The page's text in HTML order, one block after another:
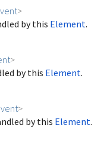
>
by this Element.
>
by this Element.
>
by this Element.